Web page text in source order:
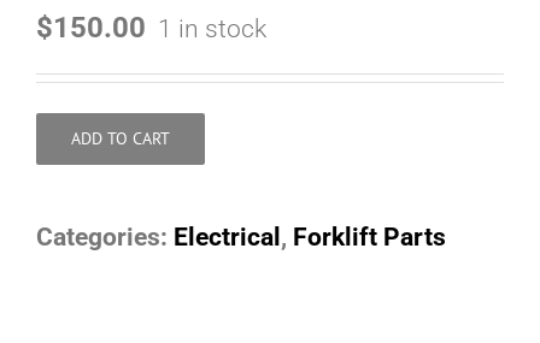
$150.00 1 in stock
ADD TO CART
Categories: Electrical , Forklift Parts